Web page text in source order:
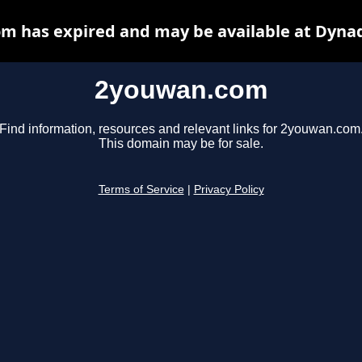
2youwan.com
Find information, resources and relevant links for 2youwan.com.
This domain may be for sale.
Terms of Service Privacy Policy
has expired and may be available at